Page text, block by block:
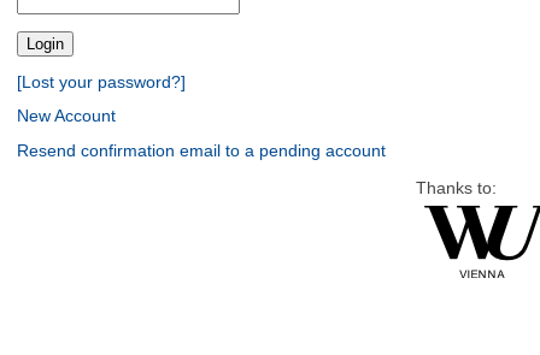
[Lost your password?]
New Account
Resend confirmation email to a pending account
Thanks to: